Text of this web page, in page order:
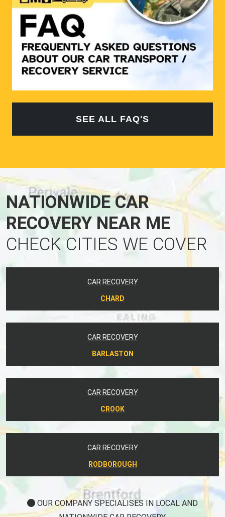
SEE ALL FAQ'S
NATIONWIDE CAR
RECOVERY NEAR ME
CHECK CITIES WE COVER
CAR RECOVERY
CHARD
CAR RECOVERY
BARLASTON
CAR RECOVERY
CROOK
CAR RECOVERY
RODBOROUGH
OUR COMPANY SPECIALISES IN LOCAL AND